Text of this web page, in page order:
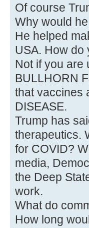
Of course
Why would
He helped
USA. How do
Not if you are
BULLHORN
that vaccines
DISEASE.
Trump has
therapeutics.
for COVID?
media,
the Deep
work.
What do
How long